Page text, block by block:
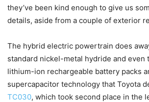
they’ve been kind enough to give us
details, aside from a couple of exterior
The hybrid electric powertrain does
standard nickel-metal hydride and even
lithium-ion rechargeable battery packs
supercapacitor technology that Toyota
TC030, which took second place in the